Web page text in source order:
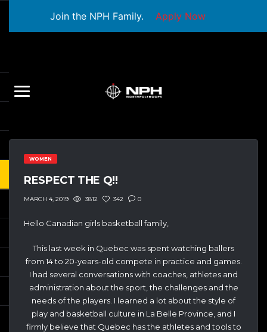
Join the NPH Family. Apply Now
WOMEN
RESPECT THE Q!!
MARCH 4, 2019 3812 342 0
Hello Canadian girls basketball family,
This last week in Quebec was spent watching ballers
from 14 to 20-years-old compete in practice and games.
I had several conversations with coaches, athletes and
administration about the sport, the challenges and the
needs of the players. I learned a lot about the style of
play and basketball culture in La Belle Province, and I
firmly believe that Quebec has the athletes and tools to